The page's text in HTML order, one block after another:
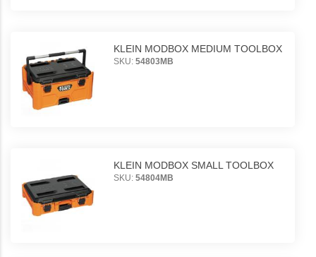
KLEIN MODBOX MEDIUM TOOLBOX
SKU: 54803MB
KLEIN MODBOX SMALL TOOLBOX
SKU: 54804MB